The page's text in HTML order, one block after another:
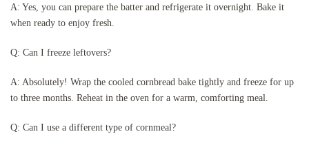
A: Yes, you can prepare the batter and refrigerate it overnight. Bake it
when ready to enjoy fresh.
Q: Can I freeze leftovers?
A: Absolutely! Wrap the cooled cornbread bake tightly and freeze for up
to three months. Reheat in the oven for a warm, comforting meal.
Q: Can I use a different type of cornmeal?